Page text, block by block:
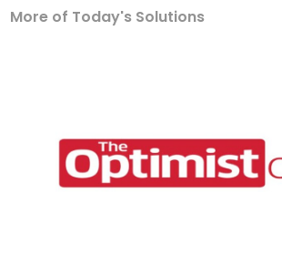
More of Today's Solutions